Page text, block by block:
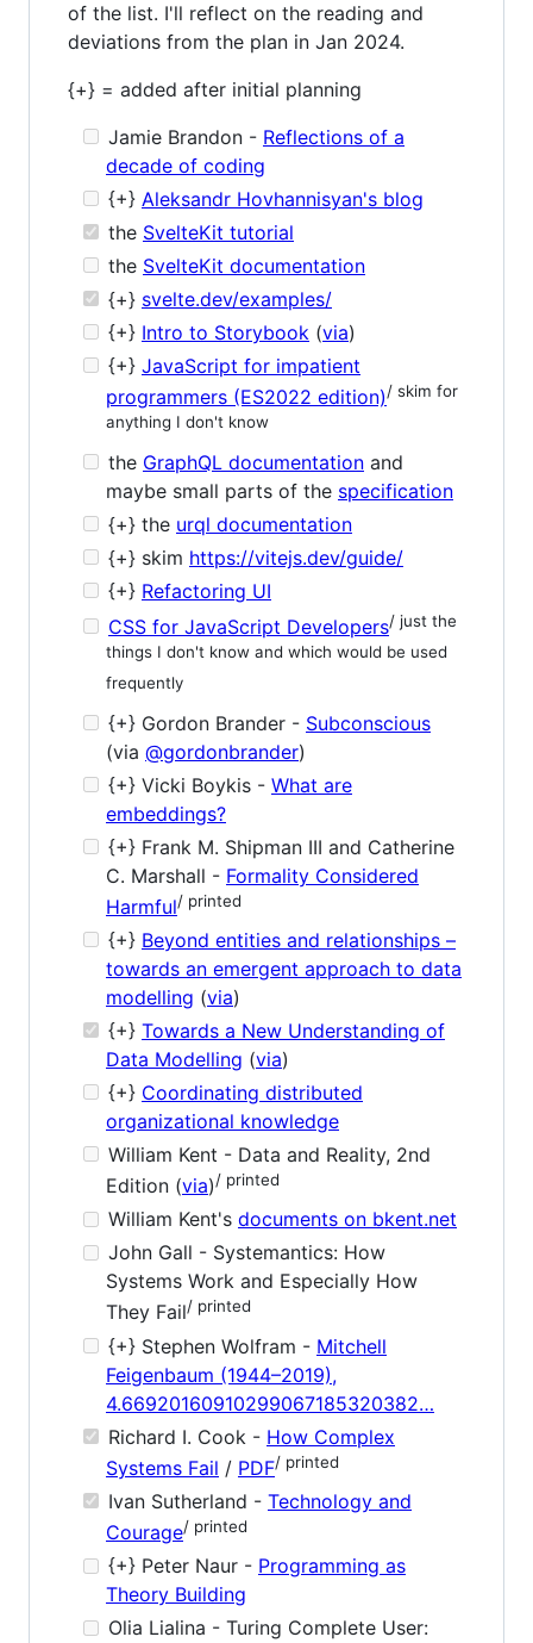
of the list. I'll reflect on the reading and
deviations from the plan in Jan 2024.
{+} = added after initial planning
Jamie Brandon - Reflections of a
decade of coding
{+} Aleksandr Hovhannisyan's blog
the SvelteKit tutorial
the SvelteKit documentation
{+} svelte.dev/examples/
{+} Intro to Storybook (via)
{+} JavaScript for impatient
programmers (ES2022 edition)/ skim for
anything I don't know
the GraphQL documentation and
maybe small parts of the specification
{+} the urql documentation
{+} skim https://vitejs.dev/guide/
{+} Refactoring UI
CSS for JavaScript Developers/ just the
things I don't know and which would be used
frequently
{+} Gordon Brander - Subconscious
(via @gordonbrander)
{+} Vicki Boykis - What are
embeddings?
{+} Frank M. Shipman III and Catherine
C. Marshall - Formality Considered
Harmful/ printed
{+} Beyond entities and relationships –
towards an emergent approach to data
modelling (via)
{+} Towards a New Understanding of
Data Modelling (via)
{+} Coordinating distributed
organizational knowledge
William Kent - Data and Reality, 2nd
Edition (via)/ printed
William Kent's documents on bkent.net
John Gall - Systemantics: How
Systems Work and Especially How
They Fail/ printed
{+} Stephen Wolfram - Mitchell
Feigenbaum (1944–2019),
4.66920160910299067185320382…
Richard I. Cook - How Complex
Systems Fail / PDF/ printed
Ivan Sutherland - Technology and
Courage/ printed
{+} Peter Naur - Programming as
Theory Building
Olia Lialina - Turing Complete User: